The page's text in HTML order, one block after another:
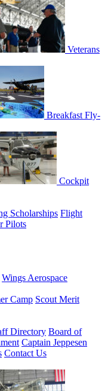
Veterans
Breakfast Fly-
Cockpit
Scholarships Flight
Pilots
Wings Aerospace
Camp Scout Merit
Directory Board of
Captain Jeppesen
Contact Us